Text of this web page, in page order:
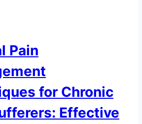
Pain
for Chronic
Effective